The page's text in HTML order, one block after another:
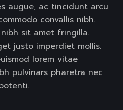
augue, ac tincidunt arcu
convallis nibh.
sit amet fringilla.
justo imperdiet mollis.
lorem vitae
pulvinars pharetra nec